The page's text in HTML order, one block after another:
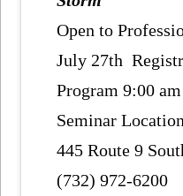
Open to
July 27th
Program 9:00
Seminar
445 Route 9
(732) 972-6200